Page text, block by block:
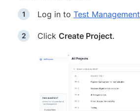
Log in to Test Management
Click Create Project.